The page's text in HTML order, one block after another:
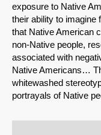
exposure to Native
their ability to imagine
that Native American
non-Native people,
associated with
Native Americans…
whitewashed
portrayals of Native